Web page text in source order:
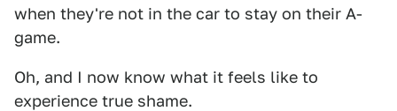
when they're not in the car to stay on their A-
game.
Oh, and I now know what it feels like to
experience true shame.